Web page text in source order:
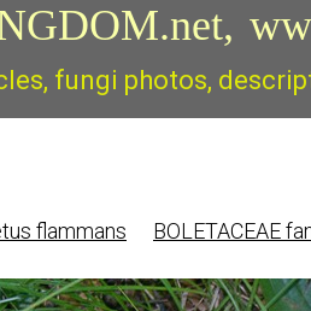
fungi photos,
flammans BOLETACEAE